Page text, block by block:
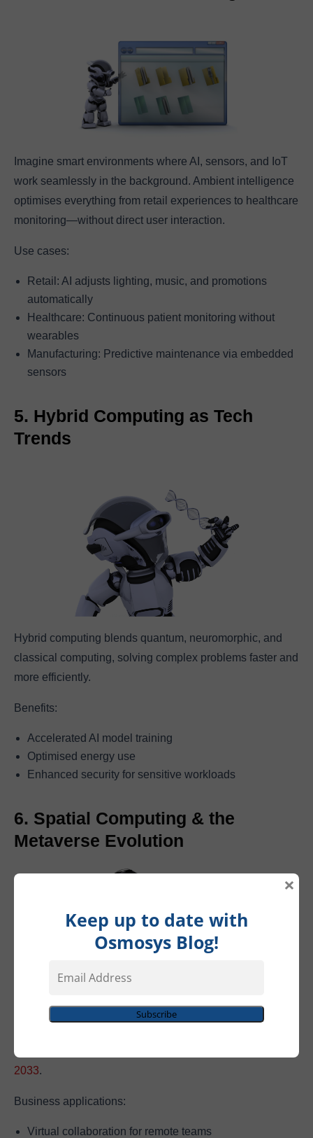
Imagine smart environments where AI, sensors, and IoT
work seamlessly in the background. Ambient intelligence
optimises everything from retail experiences to healthcare
monitoring—without direct user interaction.
Use cases:
Retail: AI adjusts lighting, music, and promotions
automatically
Healthcare: Continuous patient monitoring without
wearables
Manufacturing: Predictive maintenance via embedded
sensors
5. Hybrid Computing as Tech
Trends
Hybrid computing blends quantum, neuromorphic, and
classical computing, solving complex problems faster and
more efficiently.
Benefits:
Accelerated AI model training
Optimised energy use
Enhanced security for sensitive workloads
6. Spatial Computing & the
Metaverse Evolution
Spatial computing is moving from hype to reality with
market is set to skyrocket from
2033.
Business applications:
Virtual collaboration for remote teams
Keep up to date with
Osmosys Blog!
Address
Subscribe
×